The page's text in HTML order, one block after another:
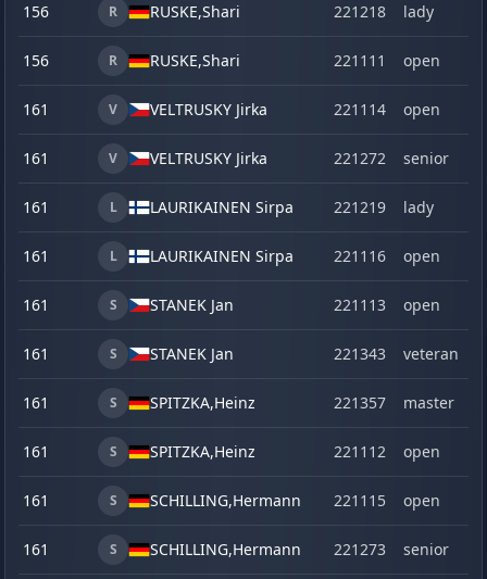
156 R RUSKE,Shari 221218 lady
156 R RUSKE,Shari 221111 open
161 V VELTRUSKY Jirka 221114 open
161 V VELTRUSKY Jirka 221272 senior
161 L LAURIKAINEN Sirpa 221219 lady
161 L LAURIKAINEN Sirpa 221116 open
161 S STANEK Jan 221113 open
161 S STANEK Jan 221343 veteran
161 S SPITZKA,Heinz 221357 master
161 S SPITZKA,Heinz 221112 open
161 S SCHILLING,Hermann 221115 open
161 S SCHILLING,Hermann 221273 senior